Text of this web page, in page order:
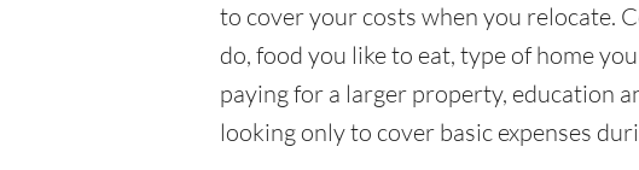
to cover your costs when you relocate.
do, food you like to eat, type of home
paying for a larger property, education
looking only to cover basic expenses